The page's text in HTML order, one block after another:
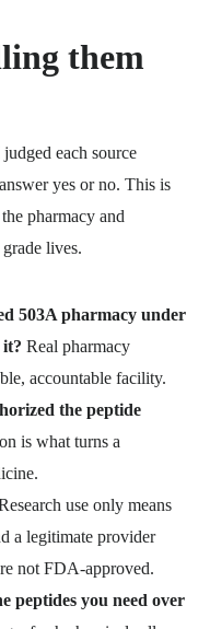
them
each source
yes or no. This is
pharmacy and
lives.
503A pharmacy under
it? Real pharmacy
accountable facility.
the peptide
is what turns a
use only means
a legitimate provider
not FDA-approved.
peptides you need over